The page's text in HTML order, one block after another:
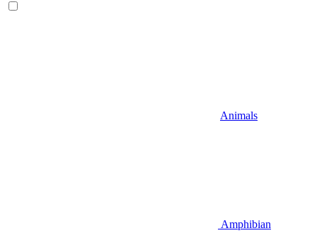
Animals
Amphibian